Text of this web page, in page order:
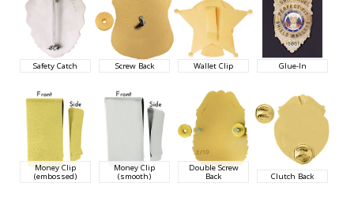
Safety Catch Screw Back Wallet Clip Glue-In
Money Clip
(embossed)
Money Clip
(smooth)
Double Screw
Back Clutch Back